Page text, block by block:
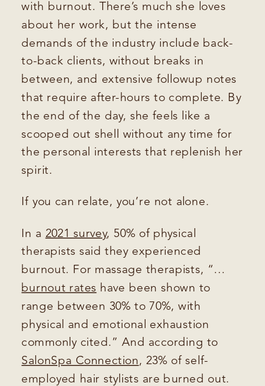
with burnout. There’s much she loves
about her work, but the intense
demands of the industry include back-
to-back clients, without breaks in
between, and extensive followup notes
that require after-hours to complete. By
the end of the day, she feels like a
scooped out shell without any time for
the personal interests that replenish her
spirit.
If you can relate, you’re not alone.
In a 2021 survey, 50% of physical
therapists said they experienced
burnout. For massage therapists, “…
burnout rates have been shown to
range between 30% to 70%, with
physical and emotional exhaustion
commonly cited.” And according to
SalonSpa Connection, 23% of self-
employed hair stylists are burned out.